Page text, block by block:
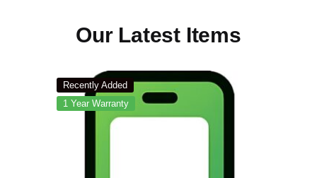
Our Latest Items
Recently Added
1 Year Warranty